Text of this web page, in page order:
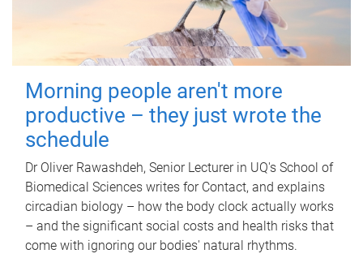
Morning people aren't more
productive – they just wrote the
schedule
Dr Oliver Rawashdeh, Senior Lecturer in UQ's School of
Biomedical Sciences writes for Contact, and explains
circadian biology – how the body clock actually works
– and the significant social costs and health risks that
come with ignoring our bodies' natural rhythms.